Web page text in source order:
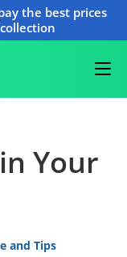
the best prices
Your
and Tips